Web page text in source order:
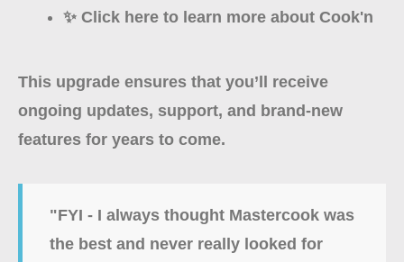
✨ Click here to learn more about Cook'n
This upgrade ensures that you’ll receive
ongoing updates, support, and brand-new
features for years to come.
"FYI - I always thought Mastercook was
the best and never really looked for